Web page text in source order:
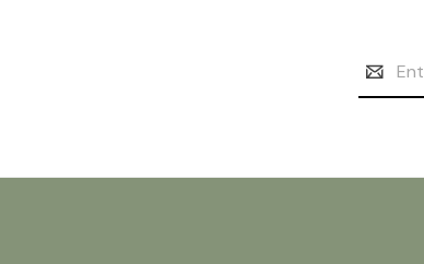
Address